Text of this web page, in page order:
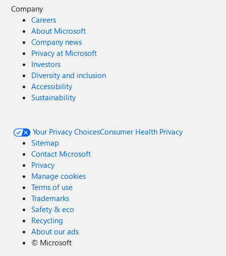
Company
Careers
About Microsoft
Company news
Privacy at Microsoft
Investors
Diversity and inclusion
Accessibility
Sustainability
Your Privacy ChoicesConsumer Health Privacy
Sitemap
Contact Microsoft
Privacy
Manage cookies
Terms of use
Trademarks
Safety & eco
Recycling
About our ads
© Microsoft